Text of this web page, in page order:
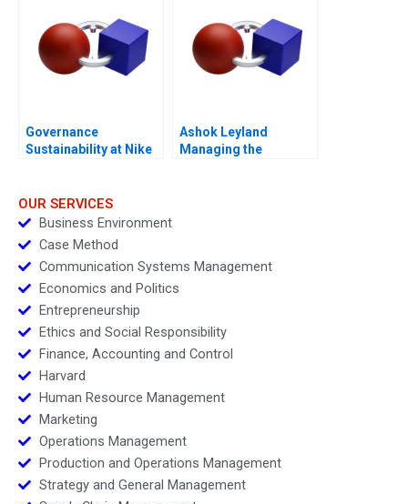
Governance
Sustainability at Nike
Ashok Leyland
Managing the
OUR SERVICES
Business Environment
Case Method
Communication Systems Management
Economics and Politics
Entrepreneurship
Ethics and Social Responsibility
Finance, Accounting and Control
Harvard
Human Resource Management
Marketing
Operations Management
Production and Operations Management
Strategy and General Management